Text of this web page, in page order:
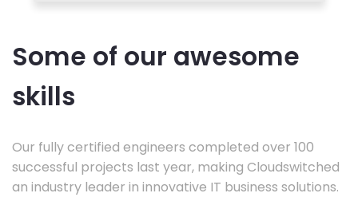
Some of our awesome
skills
Our fully certified engineers completed over 100
successful projects last year, making Cloudswitched
an industry leader in innovative IT business solutions.